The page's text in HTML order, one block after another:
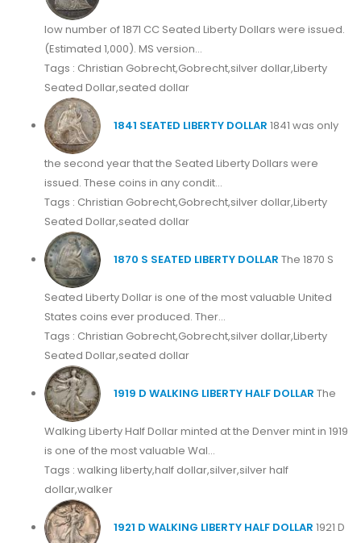
low number of 1871 CC Seated Liberty Dollars were issued.
(Estimated 1,000). MS version...
Tags : Christian Gobrecht,Gobrecht,silver dollar,Liberty
Seated Dollar,seated dollar
1841 SEATED LIBERTY DOLLAR 1841 was only
the second year that the Seated Liberty Dollars were
issued. These coins in any condit...
Tags : Christian Gobrecht,Gobrecht,silver dollar,Liberty
Seated Dollar,seated dollar
1870 S SEATED LIBERTY DOLLAR The 1870 S
Seated Liberty Dollar is one of the most valuable United
States coins ever produced. Ther...
Tags : Christian Gobrecht,Gobrecht,silver dollar,Liberty
Seated Dollar,seated dollar
1919 D WALKING LIBERTY HALF DOLLAR The
Walking Liberty Half Dollar minted at the Denver mint in 1919
is one of the most valuable Wal...
Tags : walking liberty,half dollar,silver,silver half
dollar,walker
1921 D WALKING LIBERTY HALF DOLLAR 1921 D